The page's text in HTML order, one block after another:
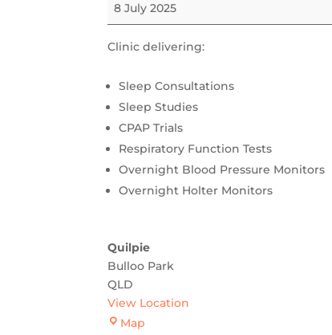
8 July 2025
Clinic delivering:
Sleep Consultations
Sleep Studies
CPAP Trials
Respiratory Function Tests
Overnight Blood Pressure Monitors
Overnight Holter Monitors
Quilpie
Bulloo Park
QLD
View Location
Map